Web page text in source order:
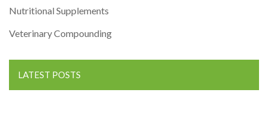
Nutritional Supplements
Veterinary Compounding
LATEST POSTS